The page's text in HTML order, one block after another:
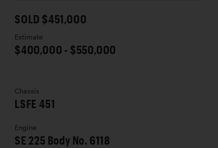
SOLD $451,000
Estimate
$400,000 - $550,000
Chassis
LSFE 451
Engine
SE 225 Body No. 6118